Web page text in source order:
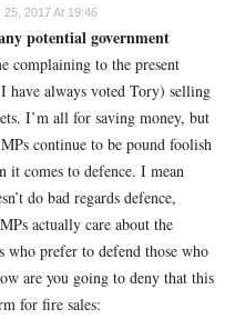
25, 2017 At 19:46
potential government
complaining to the present
have always voted Tory) selling
I’m all for saving money, but
continue to be pound foolish
it comes to defence. I mean
do bad regards defence,
actually care about the
who prefer to defend those who
are you going to deny that this
for fire sales: